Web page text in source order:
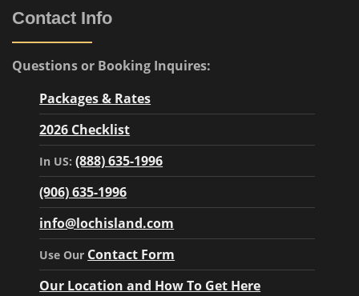
Contact Info
Questions or Booking Inquires:
Packages & Rates
2026 Checklist
In US:(888) 635-1996
(906) 635-1996
info@lochisland.com
Use Our Contact Form
Our Location and How To Get Here